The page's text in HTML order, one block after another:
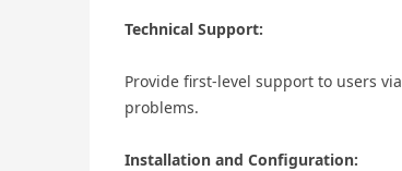
Technical Support:
Provide first-level support to users
problems.
Installation and Configuration: